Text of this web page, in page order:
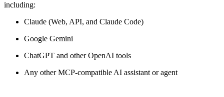
including:
Claude (Web, API, and Claude Code)
Google Gemini
ChatGPT and other OpenAI tools
Any other MCP-compatible AI assistant or agent